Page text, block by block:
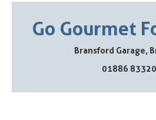
Go Gourmet
01886